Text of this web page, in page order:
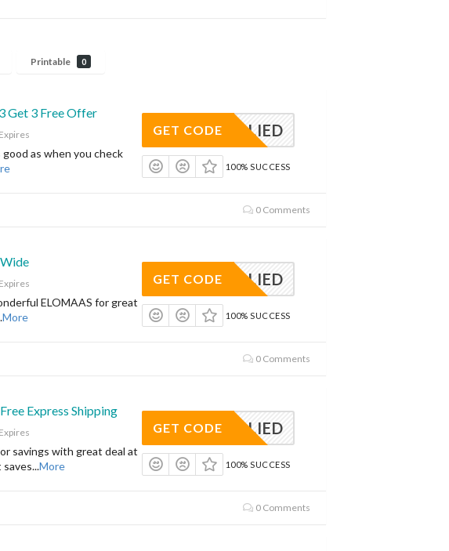
Printable 0
Get 3 Free Offer
as when you check
APPLIED
GET CODE
100% SUCCESS
0 Comments
ELOMAAS for great
More
APPLIED
GET CODE
100% SUCCESS
0 Comments
Express Shipping
savings with great deal at
saves...More
APPLIED
GET CODE
100% SUCCESS
0 Comments